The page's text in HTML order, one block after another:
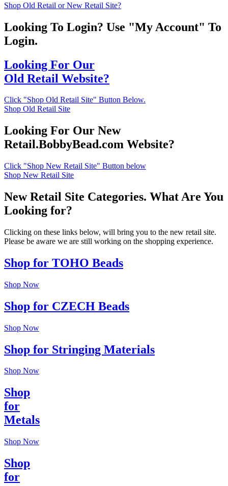
Shop Old Retail or New Retail Site?
Looking To Login? Use "My Account" To
Login.
Looking For Our
Old Retail Website?
Click "Shop Old Retail Site" Button Below.
Shop Old Retail Site
Looking For Our New
Retail.BobbyBead.com Website?
Click "Shop New Retail Site" Button below
Shop New Retail Site
New Retail Site Categories. What Are You
Looking for?
Clicking on these links below, will bring you to the new retail site.
Please be aware we are still working on the shopping experience.
Shop for TOHO Beads
Shop Now
Shop for CZECH Beads
Shop Now
Shop for Stringing Materials
Shop Now
Shop
for
Metals
Shop Now
Shop
for